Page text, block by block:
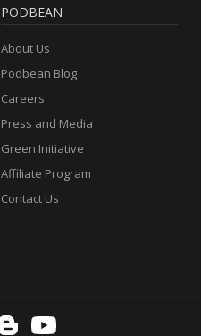
PODBEAN
About Us
Podbean Blog
Careers
Press and Media
Green Initiative
Affiliate Program
Contact Us